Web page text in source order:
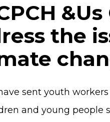
the
sent youth
and young people